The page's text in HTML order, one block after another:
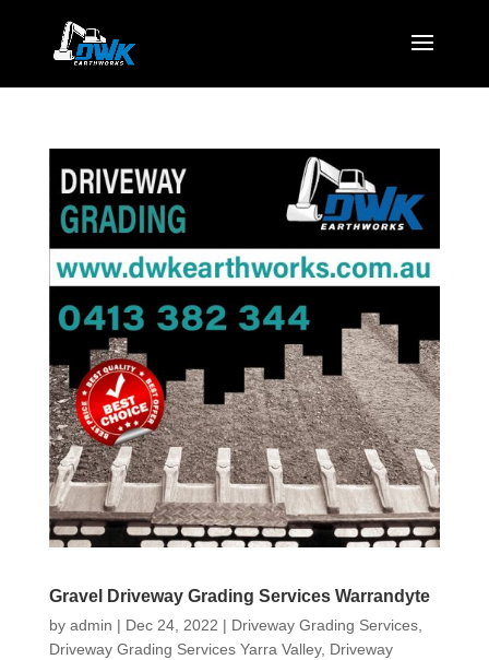
Gravel Driveway Grading Services Warrandyte
by admin | Dec 24, 2022 | Driveway Grading Services,
Driveway Grading Services Yarra Valley, Driveway